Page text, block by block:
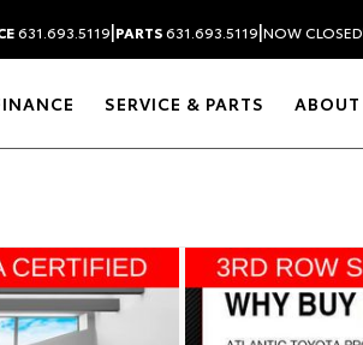
631.693.5119|PARTS631.693.5119|NOW CLOSED
SERVICE & PARTS ABOUT